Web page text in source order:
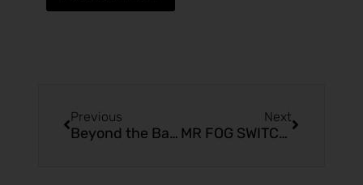
Previous
Beyond the Basics: MR FOG SWITCH Grape Pomegranate Ice
Next
MR FOG SWITCH Nasty Tropic: Features, Benefits, and User Tips